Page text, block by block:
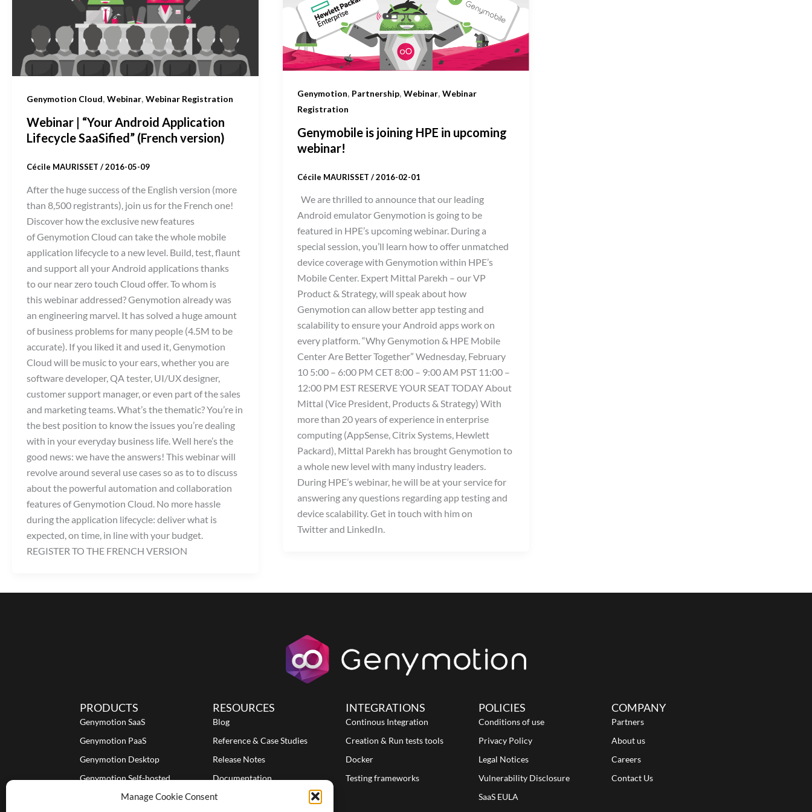
Manage Cookie Consent
Genymotion Cloud, Webinar, Webinar Registration
Webinar | “Your Android Application
Lifecycle SaaSified” (French version)
Cécile MAURISSET /2016-05-09
After the huge success of the English version (more
than 8,500 registrants), join us for the French one!
Discover how the exclusive new features
of Genymotion Cloud can take the whole mobile
application lifecycle to a new level. Build, test, flaunt
and support all your Android applications thanks
to our near zero touch Cloud offer. To whom is
this webinar addressed? Genymotion already was
an engineering marvel. It has solved a huge amount
of business problems for many people (4.5M to be
accurate). If you liked it and used it, Genymotion
Cloud will be music to your ears, whether you are
software developer, QA tester, UI/UX designer,
customer support manager, or even part of the sales
and marketing teams. What’s the thematic? You’re in
the best position to know the issues you’re dealing
with in your everyday business life. Well here’s the
good news: we have the answers! This webinar will
revolve around several use cases so as to to discuss
about the powerful automation and collaboration
features of Genymotion Cloud. No more hassle
during the application lifecycle: deliver what is
expected, on time, in line with your budget.
REGISTER TO THE FRENCH VERSION
Genymotion Partnership, Webinar, Webinar
Registration
Genymobile is joining HPE in upcoming
webinar!
Cécile MAURISSET /2016-02-01
We are thrilled to announce that our leading
Android emulator Genymotion is going to be
featured in HPE’s upcoming webinar. During a
special session, you’ll learn how to offer unmatched
device coverage with Genymotion within HPE’s
Mobile Center. Expert Mittal Parekh – our VP
Product & Strategy, will speak about how
Genymotion can allow better app testing and
scalability to ensure your Android apps work on
every platform. “Why Genymotion & HPE Mobile
Center Are Better Together” Wednesday, February
10 5:00 – 6:00 PM CET 8:00 – 9:00 AM PST 11:00 –
12:00 PM EST RESERVE YOUR SEAT TODAY About
Mittal (Vice President, Products & Strategy) With
more than 20 years of experience in enterprise
computing (AppSense, Citrix Systems, Hewlett
Packard), Mittal Parekh has brought Genymotion to
a whole new level with many industry leaders.
During HPE’s webinar, he will be at your service for
answering any questions regarding app testing and
device scalability. Get in touch with him on
Twitter and LinkedIn.
PRODUCTS
Genymotion SaaS
Genymotion PaaS
Genymotion Desktop
Genymotion Self-hosted
RESOURCES
Blog
Reference & Case Studies
Release Notes
Documentation
Tutorials
INTEGRATIONS
Continous Integration
Creation & Run tests tools
Docker
Testing frameworks
POLICIES
Conditions of use
Privacy Policy
Legal Notices
Vulnerability Disclosure
SaaS EULA
COMPANY
Partners
About us
Careers
Contact Us